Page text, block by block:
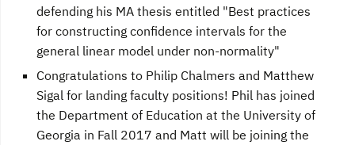
defending his MA thesis entitled "Best practices
for constructing confidence intervals for the
general linear model under non-normality"
Congratulations to Philip Chalmers and Matthew
Sigal for landing faculty positions! Phil has joined
the Department of Education at the University of
Georgia in Fall 2017 and Matt will be joining the